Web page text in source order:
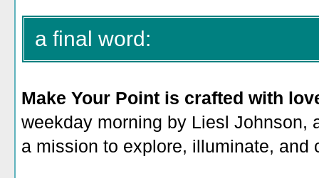
a final word:
Make Your Point is crafted with
weekday morning by Liesl Johnson,
a mission to explore, illuminate, and